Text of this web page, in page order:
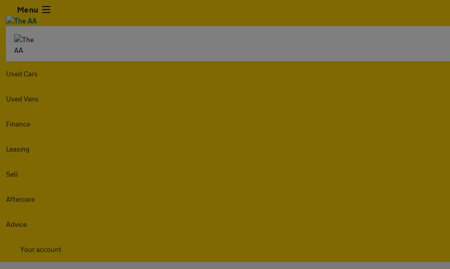
Menu
Used Cars
Used Vans
Finance
Leasing
Sell
Aftercare
Advice
Your account